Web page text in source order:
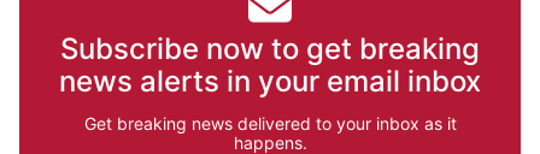
Subscribe now to get breaking
news alerts in your email inbox
Get breaking news delivered to your inbox as it
happens.